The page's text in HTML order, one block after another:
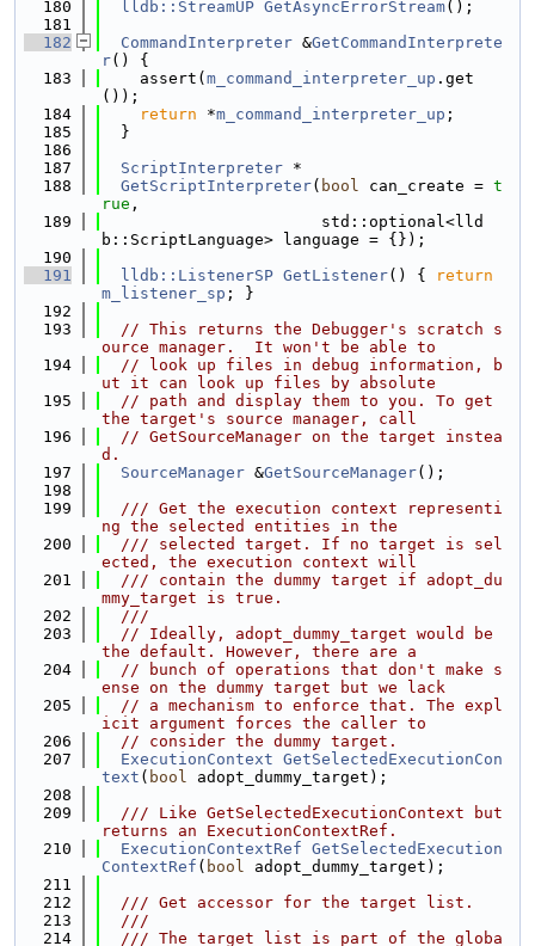
  180
lldb::StreamUP GetAsyncErrorStream();
  181
  182
CommandInterpreter &GetCommandInterprete
r() {
  183
    assert(
m_command_interpreter_up .get
());
  184
return *m_command_interpreter_up ;
  185
  }
  186
  187
ScriptInterpreter *
  188
GetScriptInterpreter( bool can_create = t
rue ,
  189
                       std::optional<lld
b::ScriptLanguage> language = {});
  190
  191
lldb::ListenerSP GetListener() {
return
m_listener_sp ; }
  192
  193
// This returns the Debugger's scratch s
ource manager.  It won't be able to
  194
// look up files in debug information, b
ut it can look up files by absolute
  195
// path and display them to you. To get
the target's source manager, call
  196
// GetSourceManager on the target instea
d.
  197
SourceManager &GetSourceManager();
  198
  199
  /// Get the execution context representi
ng the selected entities in the
  200
  /// selected target. If no target is sel
ected, the execution context will
  201
  /// contain the dummy target if adopt_du
mmy_target is true.
  202
  ///
  203
// Ideally, adopt_dummy_target would be
the default. However, there are a
  204
// bunch of operations that don't make s
ense on the dummy target but we lack
  205
// a mechanism to enforce that. The expl
icit argument forces the caller to
  206
// consider the dummy target.
  207
ExecutionContext GetSelectedExecutionCon
text ( bool adopt_dummy_target);
  208
  209
  /// Like GetSelectedExecutionContext but
returns an ExecutionContextRef.
  210
ExecutionContextRef GetSelectedExecution
ContextRef ( bool adopt_dummy_target);
  211
  212
  /// Get accessor for the target list.
  213
  ///
  214
  /// The target list is part of the globa